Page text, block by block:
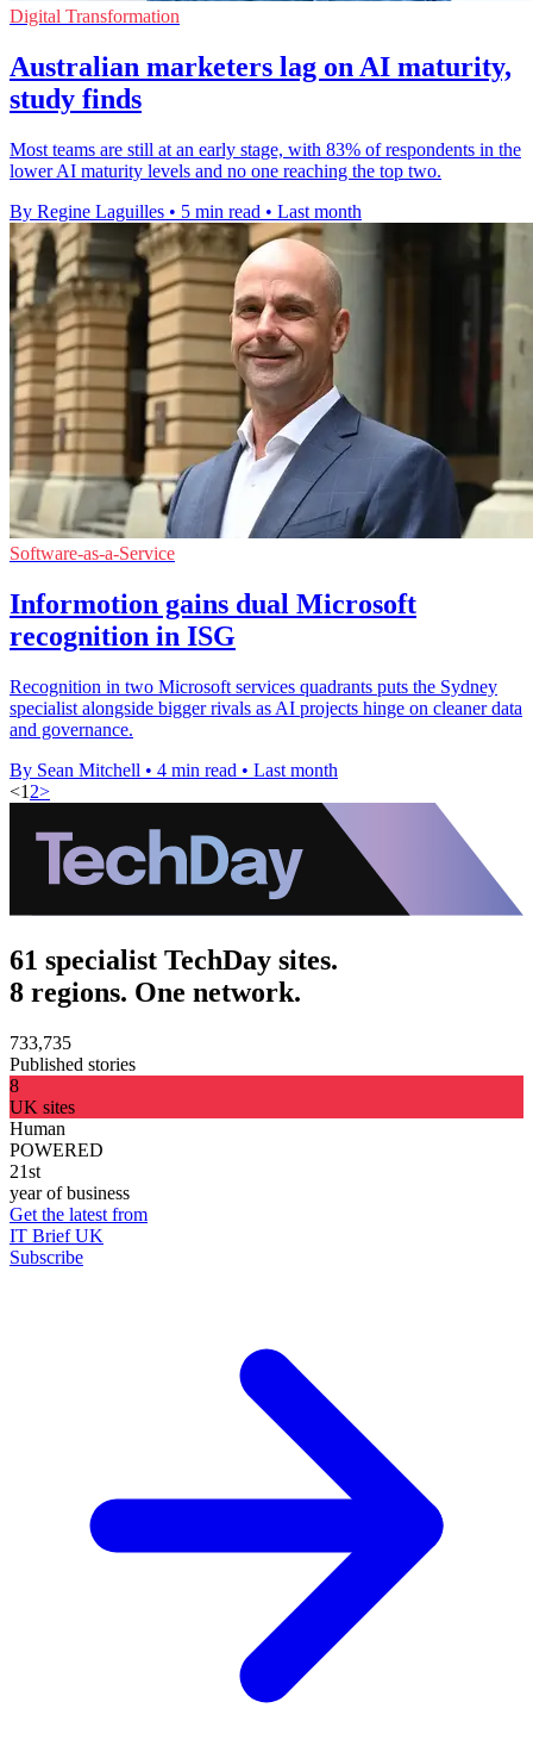
Digital Transformation
Australian marketers lag on AI maturity,
study finds
Most teams are still at an early stage, with 83% of respondents in the
lower AI maturity levels and no one reaching the top two.
By Regine Laguilles • 5 min read • Last month
Software-as-a-Service
Informotion gains dual Microsoft
recognition in ISG
Recognition in two Microsoft services quadrants puts the Sydney
specialist alongside bigger rivals as AI projects hinge on cleaner data
and governance.
By Sean Mitchell • 4 min read • Last month
<1 2>
61 specialist TechDay sites.
8 regions. One network.
733,735
Published stories
8
UK sites
Human
POWERED
21st
year of business
Get the latest from
IT Brief UK
Subscribe